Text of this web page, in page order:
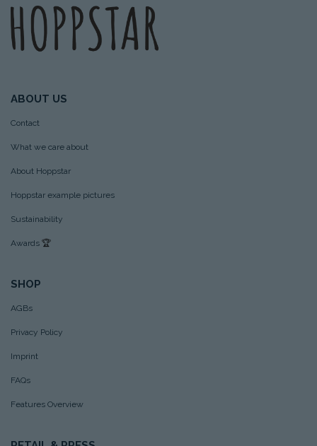
ABOUT US
Contact
What we care about
About Hoppstar
Hoppstar example pictures
Sustainability
Awards 🏆
SHOP
AGBs
Privacy Policy
Imprint
FAQs
Features Overview